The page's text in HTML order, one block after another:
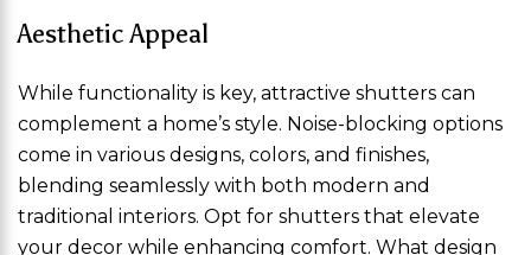
Aesthetic Appeal
While functionality is key, attractive shutters can
complement a home’s style. Noise-blocking options
come in various designs, colors, and finishes,
blending seamlessly with both modern and
traditional interiors. Opt for shutters that elevate
your decor while enhancing comfort. What design